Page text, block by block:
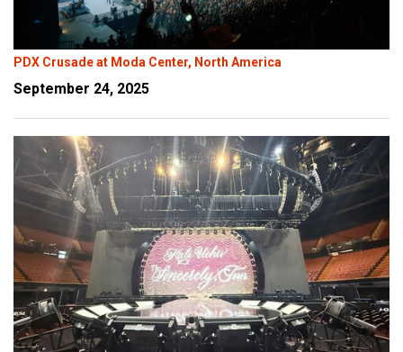
PDX Crusade at Moda Center, North America
September 24, 2025